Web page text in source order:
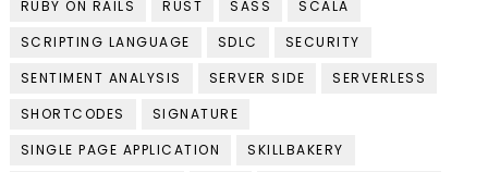
RUBY ON RAILS
RUST SASS
SCALA
SCRIPTING LANGUAGE
SDLC
SECURITY
SENTIMENT ANALYSIS
SERVER SIDE
SERVERLESS
SHORTCODES
SIGNATURE
SINGLE PAGE APPLICATION
SKILLBAKERY